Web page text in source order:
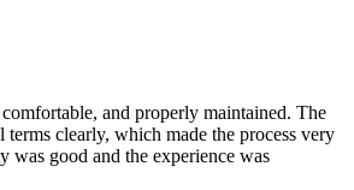
and properly maintained. The
terms clearly, which made the process very
was good and the experience was